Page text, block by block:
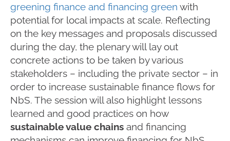
greening finance and financing green with
potential for local impacts at scale. Reflecting
on the key messages and proposals discussed
during the day, the plenary will lay out
concrete actions to be taken by various
stakeholders – including the private sector – in
order to increase sustainable finance flows for
NbS. The session will also highlight lessons
learned and good practices on how
sustainable value chains and financing